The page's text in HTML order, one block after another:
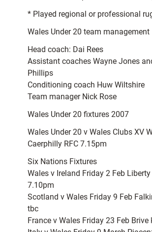
* Played regional or professional
Wales Under 20 team management
Head coach: Dai Rees
Assistant coaches Wayne Jones
Phillips
Conditioning coach Huw Wiltshire
Team manager Nick Rose
Wales Under 20 fixtures 2007
Wales Under 20 v Wales Clubs XV
Caerphilly RFC 7.15pm
Six Nations Fixtures
Wales v Ireland Friday 2 Feb
7.10pm
Scotland v Wales Friday 9 Feb
tbc
France v Wales Friday 23 Feb